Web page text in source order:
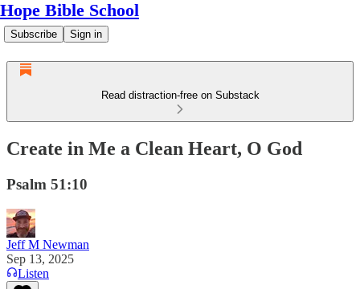
Hope Bible School
Subscribe Sign in
Read distraction-free on Substack
Create in Me a Clean Heart, O God
Psalm 51:10
Jeff M Newman
Sep 13, 2025
Listen